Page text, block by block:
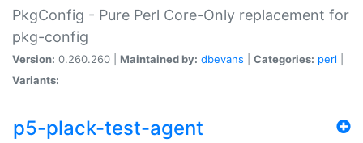
PkgConfig - Pure Perl Core-Only replacement for
pkg-config
Version: 0.260.260 | Maintained by: dbevans Categories: perl
Variants:
p5-plack-test-agent